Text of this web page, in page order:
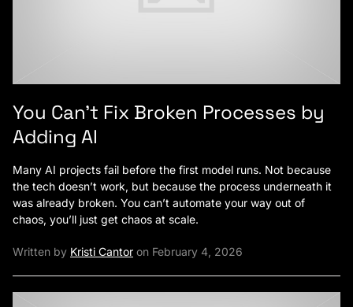
You Can’t Fix Broken Processes by
Adding AI
Many AI projects fail before the first model runs. Not because
the tech doesn’t work, but because the process underneath it
was already broken. You can’t automate your way out of
chaos, you’ll just get chaos at scale.
Written by Kristi Cantor on February 4, 2026